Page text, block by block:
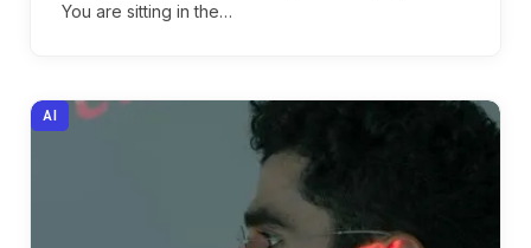
You are sitting in the…
AI